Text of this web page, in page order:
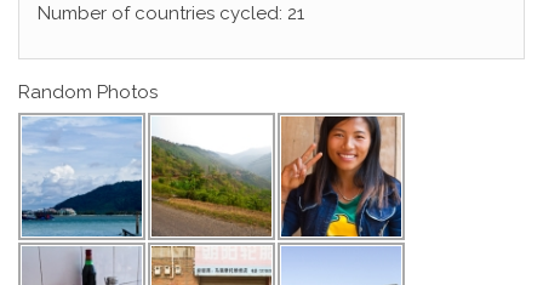
Number of countries cycled: 21
Random Photos